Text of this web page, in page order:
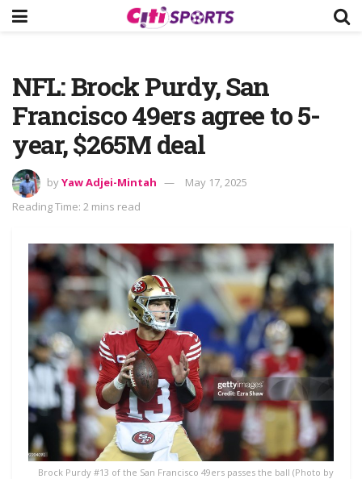
NFL: Brock Purdy, San
Francisco 49ers agree to 5-
year, $265M deal
byYaw Adjei-Mintah
May 17, 2025
Reading Time: 2 mins read
Brock Purdy #13 of the San Francisco 49ers passes the ball (Photo by